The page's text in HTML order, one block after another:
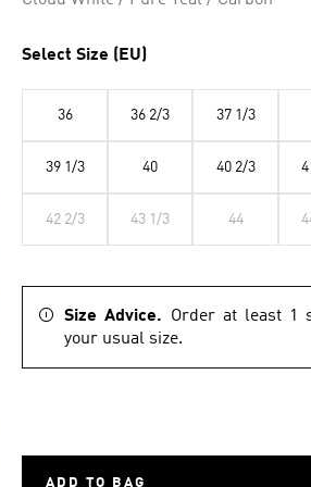
Select Size (EU)
36 36 2/3 37 1/3
39 1/3 40 40 2/3
42 2/3 43 1/3 44
Size Advice. Order at least 1
your usual size.
ADD TO BAG